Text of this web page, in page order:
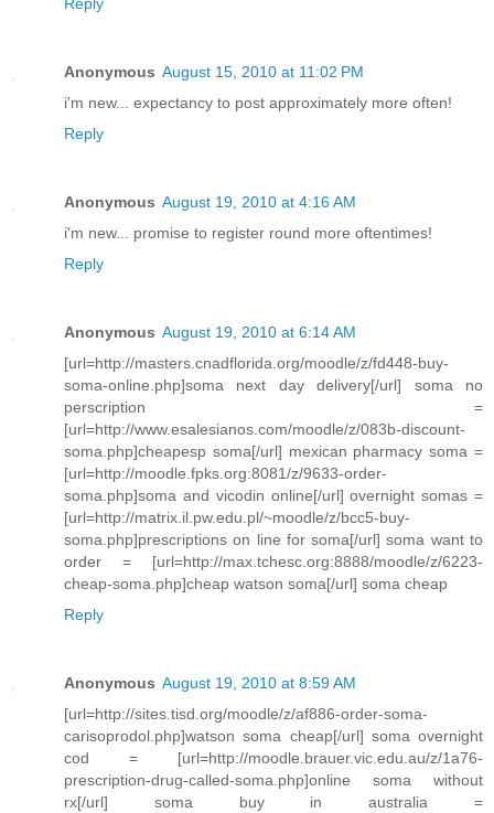
Reply
Anonymous August 15, 2010 at 11:02 PM
i'm new... expectancy to post approximately more often!
Reply
Anonymous August 19, 2010 at 4:16 AM
i'm new... promise to register round more oftentimes!
Reply
Anonymous August 19, 2010 at 6:14 AM
[url=http://masters.cnadflorida.org/moodle/z/fd448-buy-
soma-online.php]soma next day delivery[/url] soma no
perscription =
[url=http://www.esalesianos.com/moodle/z/083b-discount-
soma.php]cheapesp soma[/url] mexican pharmacy soma =
[url=http://moodle.fpks.org:8081/z/9633-order-
soma.php]soma and vicodin online[/url] overnight somas =
[url=http://matrix.il.pw.edu.pl/~moodle/z/bcc5-buy-
soma.php]prescriptions on line for soma[/url] soma want to
order = [url=http://max.tchesc.org:8888/moodle/z/6223-
cheap-soma.php]cheap watson soma[/url] soma cheap
Reply
Anonymous August 19, 2010 at 8:59 AM
[url=http://sites.tisd.org/moodle/z/af886-order-soma-
carisoprodol.php]watson soma cheap[/url] soma overnight
cod = [url=http://moodle.brauer.vic.edu.au/z/1a76-
prescription-drug-called-soma.php]online soma without
rx[/url] soma buy in australia =